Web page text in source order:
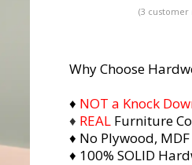
of 5
2
customer
ratings
(3 customer
Why Choose
♦ NOT a Knock
♦ REAL Furniture
♦ No Plywood,
♦ 100% SOLID